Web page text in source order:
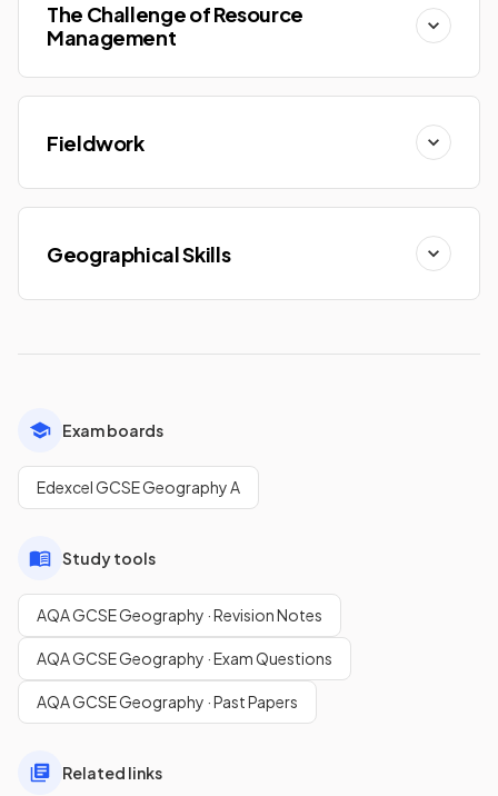
The Challenge of Resource
Management
Fieldwork
Geographical Skills
Exam boards
Edexcel GCSE Geography A
Study tools
AQA GCSE Geography · Revision Notes
AQA GCSE Geography · Exam Questions
AQA GCSE Geography · Past Papers
Related links